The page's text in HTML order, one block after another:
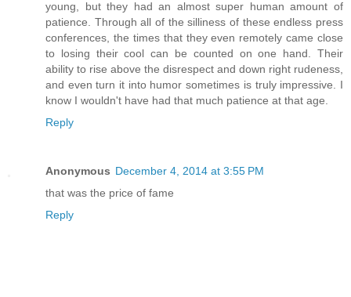
young, but they had an almost super human amount of
patience. Through all of the silliness of these endless press
conferences, the times that they even remotely came close
to losing their cool can be counted on one hand. Their
ability to rise above the disrespect and down right rudeness,
and even turn it into humor sometimes is truly impressive. I
know I wouldn't have had that much patience at that age.
Reply
Anonymous December 4, 2014 at 3:55 PM
that was the price of fame
Reply